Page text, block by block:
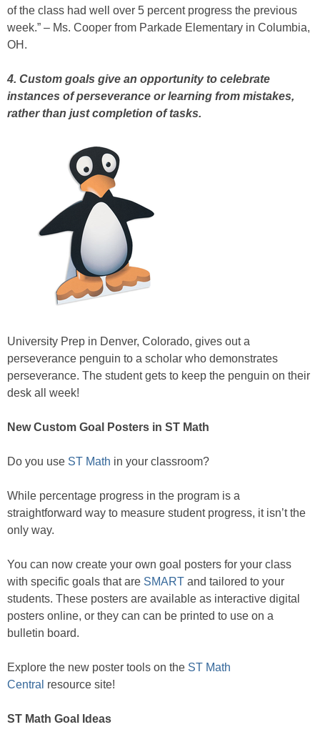
of the class had well over 5 percent progress the previous
week.” – Ms. Cooper from Parkade Elementary in Columbia,
OH.
4. Custom goals give an opportunity to celebrate
instances of perseverance or learning from mistakes,
rather than just completion of tasks.
University Prep in Denver, Colorado, gives out a
perseverance penguin to a scholar who demonstrates
perseverance. The student gets to keep the penguin on their
desk all week!
New Custom Goal Posters in ST Math
Do you use ST Math in your classroom?
While percentage progress in the program is a
straightforward way to measure student progress, it isn’t the
only way.
You can now create your own goal posters for your class
with specific goals that are SMART and tailored to your
students. These posters are available as interactive digital
posters online, or they can can be printed to use on a
bulletin board.
Explore the new poster tools on the ST Math
Central resource site!
ST Math Goal Ideas